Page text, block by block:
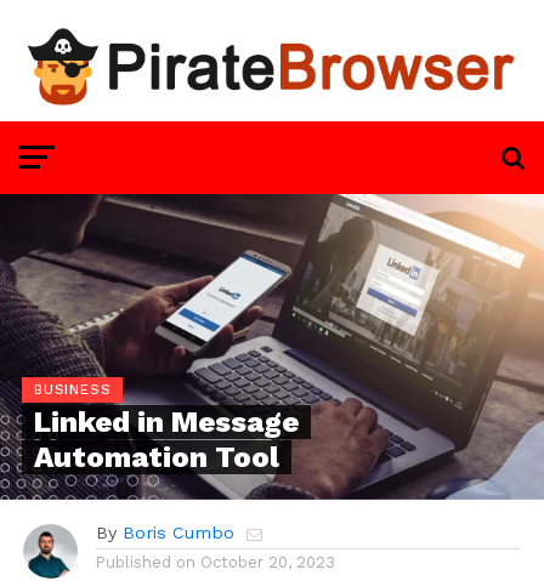
BUSINESS
Linked in Message
Automation Tool
By Boris Cumbo
Published on October 20, 2023